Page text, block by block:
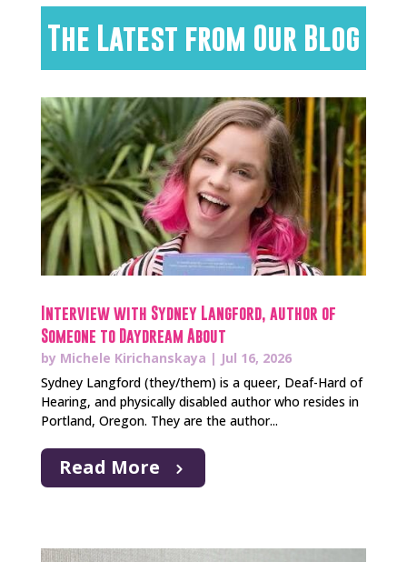
The Latest from Our Blog
Interview with Sydney Langford, author of
Someone to Daydream About
by Michele Kirichanskaya | Jul 16, 2026
Sydney Langford (they/them) is a queer, Deaf-Hard of
Hearing, and physically disabled author who resides in
Portland, Oregon. They are the author...
Read More